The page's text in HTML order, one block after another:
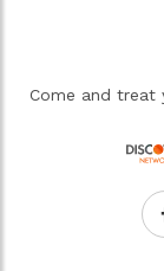
Come and treat